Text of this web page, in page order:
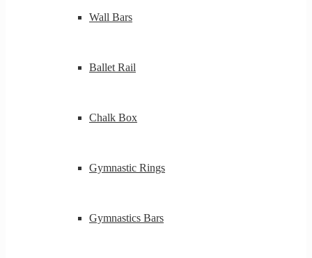
Wall Bars
Ballet Rail
Chalk Box
Gymnastic Rings
Gymnastics Bars